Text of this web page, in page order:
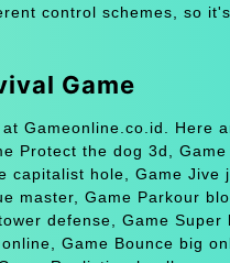
control schemes, so
Game
Gameonline.co.id. Here
Protect the dog 3d,
capitalist hole, Game
master, Game Parkour
defense, Game
Game Bounce big